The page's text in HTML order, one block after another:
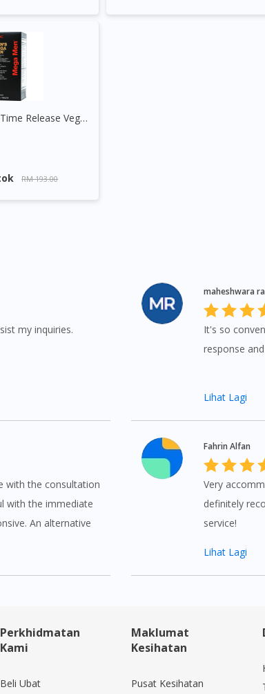
GNC Mega Men Time Release Vege Tablet
RM 193.00
my inquiries.
with the consultation
with the immediate
An alternative
maheshwara
It's so
response
Lihat Lagi
Fahrin Alfan
Very
definitely
service!
Lihat Lagi
Perkhidmatan
Kami
Beli Ubat
Maklumat
Kesihatan
Pusat Kesihatan